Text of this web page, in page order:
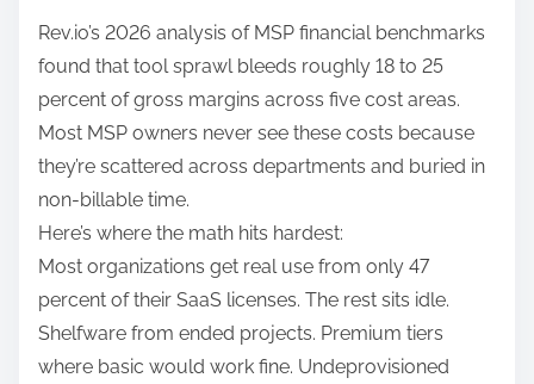
Rev.io’s 2026 analysis of MSP financial benchmarks
found that tool sprawl bleeds roughly 18 to 25
percent of gross margins across five cost areas.
Most MSP owners never see these costs because
they’re scattered across departments and buried in
non-billable time.
Here’s where the math hits hardest:
Most organizations get real use from only 47
percent of their SaaS licenses. The rest sits idle.
Shelfware from ended projects. Premium tiers
where basic would work fine. Undeprovisioned